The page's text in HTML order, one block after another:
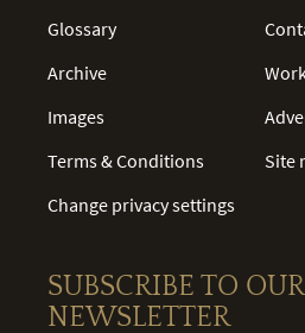
Glossary
Archive
Images
Terms & Conditions
Change privacy settings
Site
SUBSCRIBE TO OUR
NEWSLETTER